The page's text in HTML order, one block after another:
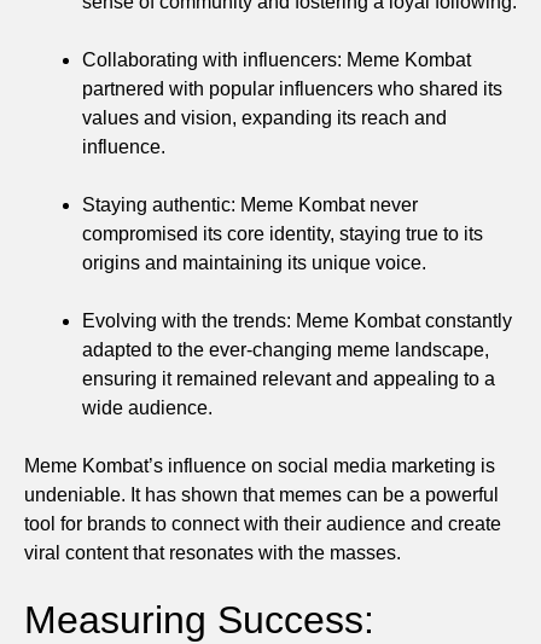
Collaborating with influencers: Meme Kombat
partnered with popular influencers who shared its
values and vision, expanding its reach and
influence.
Staying authentic: Meme Kombat never
compromised its core identity, staying true to its
origins and maintaining its unique voice.
Evolving with the trends: Meme Kombat constantly
adapted to the ever-changing meme landscape,
ensuring it remained relevant and appealing to a
wide audience.
Meme Kombat’s influence on social media marketing is
undeniable. It has shown that memes can be a powerful
tool for brands to connect with their audience and create
viral content that resonates with the masses.
Measuring Success: